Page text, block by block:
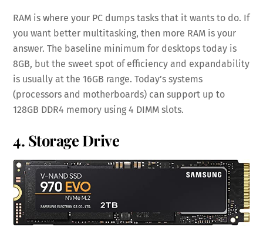
RAM is where your PC dumps tasks that it wants to do. If
you want better multitasking, then more RAM is your
answer. The baseline minimum for desktops today is
8GB, but the sweet spot of efficiency and expandability
is usually at the 16GB range. Today’s systems
(processors and motherboards) can support up to
128GB DDR4 memory using 4 DIMM slots.
4. Storage Drive